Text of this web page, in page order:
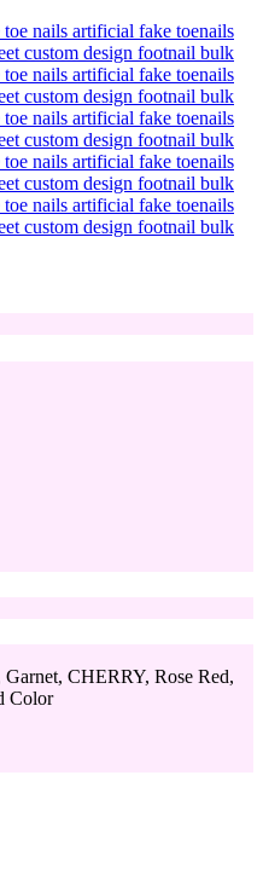
CHERRY, Rose Red,
Color